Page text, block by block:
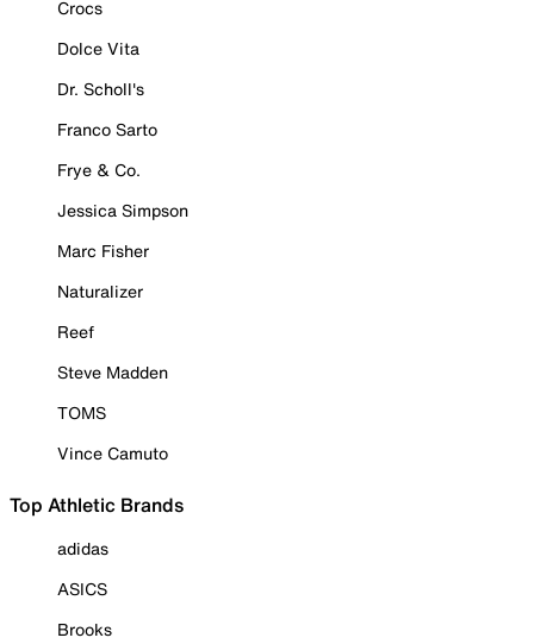
Crocs
Dolce Vita
Dr. Scholl's
Franco Sarto
Frye & Co.
Jessica Simpson
Marc Fisher
Naturalizer
Reef
Steve Madden
TOMS
Vince Camuto
Top Athletic Brands
adidas
ASICS
Brooks